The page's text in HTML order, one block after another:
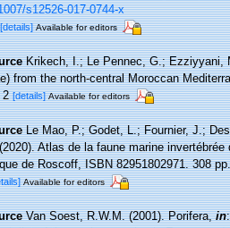
s12526-017-0744-x
[details] Available for editors
Krikech, I.; Le Pennec, G.; Ezziyyani,
from the north-central Moroccan
2[details] Available for editors
Le Mao, P.; Godet, L.; Fournier, J.;
Atlas de la faune marine
de Roscoff, ISBN 82951802971. 308
Available for editors
Van Soest, R.W.M. (2001). Porifera,in